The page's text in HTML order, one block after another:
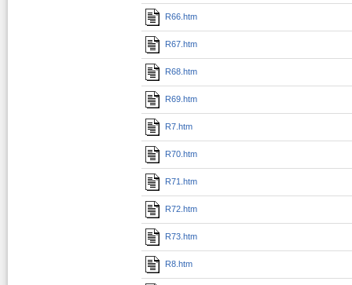
R66.htm
R67.htm
R68.htm
R69.htm
R7.htm
R70.htm
R71.htm
R72.htm
R73.htm
R8.htm